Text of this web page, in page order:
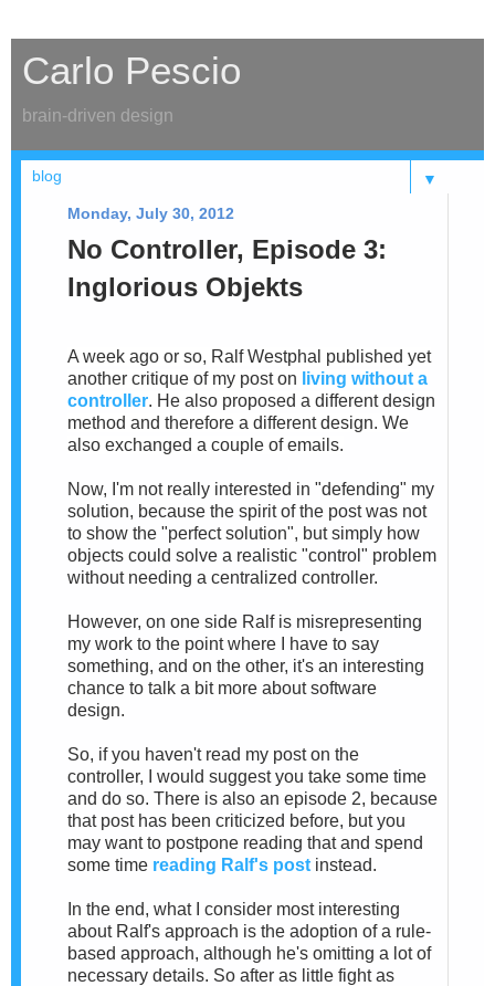
Carlo Pescio
brain-driven design
▼
Monday, July 30, 2012
No Controller, Episode 3:
Inglorious Objekts
A week ago or so, Ralf Westphal published yet
another critique of my post on living without a
controller. He also proposed a different design
method and therefore a different design. We
also exchanged a couple of emails.
Now, I'm not really interested in "defending" my
solution, because the spirit of the post was not
to show the "perfect solution", but simply how
objects could solve a realistic "control" problem
without needing a centralized controller.
However, on one side Ralf is misrepresenting
my work to the point where I have to say
something, and on the other, it's an interesting
chance to talk a bit more about software
design.
So, if you haven't read my post on the
controller, I would suggest you take some time
and do so. There is also an episode 2, because
that post has been criticized before, but you
may want to postpone reading that and spend
some time reading Ralf's post instead.
In the end, what I consider most interesting
about Ralf's approach is the adoption of a rule-
based approach, although he's omitting a lot of
necessary details. So after as little fight as